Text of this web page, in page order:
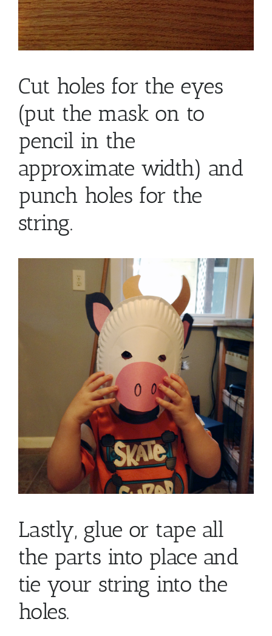
Cut holes for the eyes
(put the mask on to
pencil in the
approximate width) and
punch holes for the
string.
Lastly, glue or tape all
the parts into place and
tie your string into the
holes.